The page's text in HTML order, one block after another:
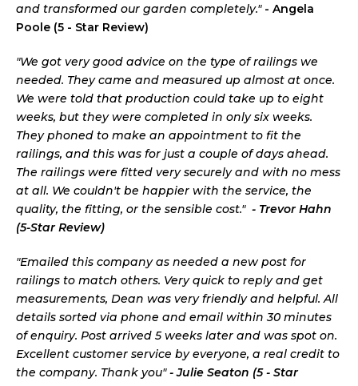
and transformed our garden completely."- Angela
Poole (5 - Star Review)
"We got very good advice on the type of railings we
needed. They came and measured up almost at once.
We were told that production could take up to eight
weeks, but they were completed in only six weeks.
They phoned to make an appointment to fit the
railings, and this was for just a couple of days ahead.
The railings were fitted very securely and with no mess
at all. We couldn't be happier with the service, the
quality, the fitting, or the sensible cost." - Trevor Hahn
(5-Star Review)
"Emailed this company as needed a new post for
railings to match others. Very quick to reply and get
measurements, Dean was very friendly and helpful. All
details sorted via phone and email within 30 minutes
of enquiry. Post arrived 5 weeks later and was spot on.
Excellent customer service by everyone, a real credit to
the company. Thank you"- Julie Seaton (5 - Star